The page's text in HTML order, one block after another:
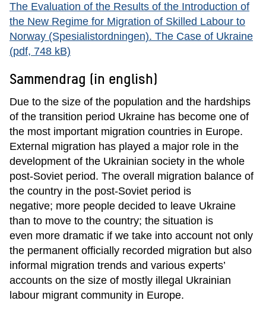
The Evaluation of the Results of the Introduction of
the New Regime for Migration of Skilled Labour to
Norway (Spesialistordningen). The Case of Ukraine
(pdf, 748 kB)
Sammendrag (in english)
Due to the size of the population and the hardships
of the transition period Ukraine has become one of
the most important migration countries in Europe.
External migration has played a major role in the
development of the Ukrainian society in the whole
post-Soviet period. The overall migration balance of
the country in the post-Soviet period is
negative; more people decided to leave Ukraine
than to move to the country; the situation is
even more dramatic if we take into account not only
the permanent officially recorded migration but also
informal migration trends and various experts’
accounts on the size of mostly illegal Ukrainian
labour migrant community in Europe.